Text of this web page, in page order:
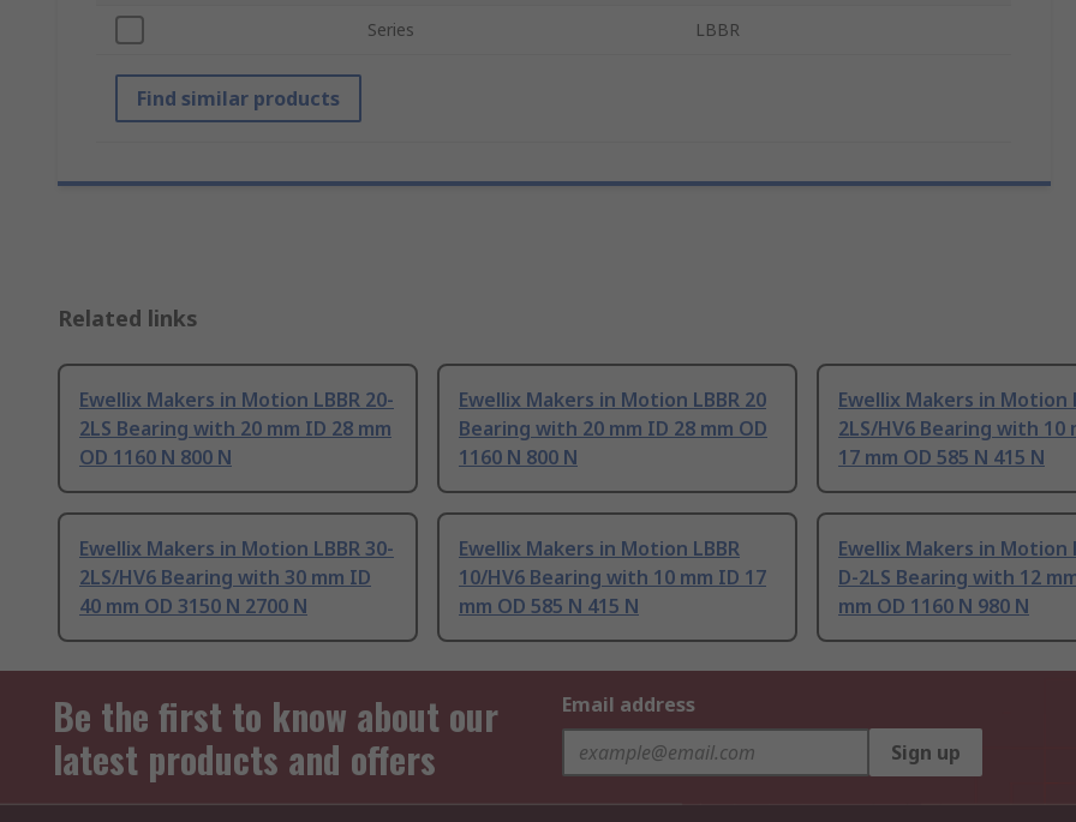
Series LBBR
Find similar products
Related links
Ewellix Makers in Motion LBBR 20-
2LS Bearing with 20 mm ID 28 mm
OD 1160 N 800 N
Ewellix Makers in Motion LBBR 20
Bearing with 20 mm ID 28 mm OD
1160 N 800 N
Ewellix Makers in Motion
2LS/HV6 Bearing with 10
17 mm OD 585 N 415 N
Ewellix Makers in Motion LBBR 30-
2LS/HV6 Bearing with 30 mm ID
40 mm OD 3150 N 2700 N
Ewellix Makers in Motion LBBR
10/HV6 Bearing with 10 mm ID 17
mm OD 585 N 415 N
Ewellix Makers in Motion
D-2LS Bearing with 12
mm OD 1160 N 980 N
Be the first to know about our
latest products and offers
Email address
Sign up